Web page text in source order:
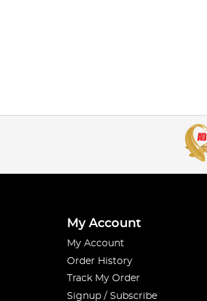
My Account
My Account
Order History
Track My Order
Signup / Subscribe